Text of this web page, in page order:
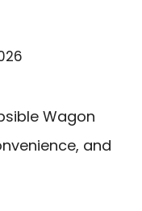
Wagon
and